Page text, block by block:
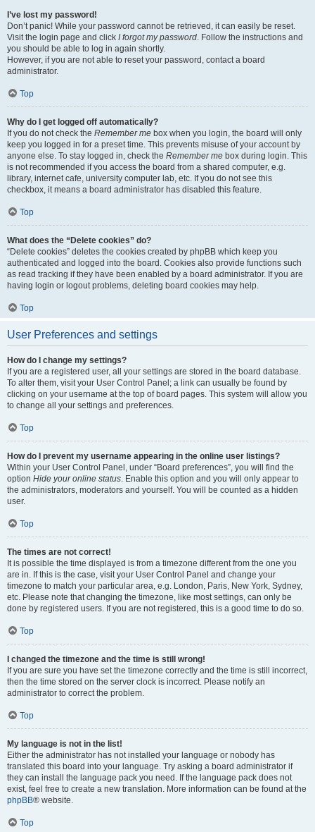
I’ve lost my password!
Don’t panic! While your password cannot be retrieved, it can easily be reset.
Visit the login page and click I forgot my password. Follow the instructions and
you should be able to log in again shortly.
However, if you are not able to reset your password, contact a board
administrator.
Top
Why do I get logged off automatically?
If you do not check the Remember me box when you login, the board will only
keep you logged in for a preset time. This prevents misuse of your account by
anyone else. To stay logged in, check the Remember me box during login. This
is not recommended if you access the board from a shared computer, e.g.
library, internet cafe, university computer lab, etc. If you do not see this
checkbox, it means a board administrator has disabled this feature.
Top
What does the “Delete cookies” do?
“Delete cookies” deletes the cookies created by phpBB which keep you
authenticated and logged into the board. Cookies also provide functions such
as read tracking if they have been enabled by a board administrator. If you are
having login or logout problems, deleting board cookies may help.
Top
User Preferences and settings
How do I change my settings?
If you are a registered user, all your settings are stored in the board database.
To alter them, visit your User Control Panel; a link can usually be found by
clicking on your username at the top of board pages. This system will allow you
to change all your settings and preferences.
Top
How do I prevent my username appearing in the online user listings?
Within your User Control Panel, under “Board preferences”, you will find the
option Hide your online status. Enable this option and you will only appear to
the administrators, moderators and yourself. You will be counted as a hidden
user.
Top
The times are not correct!
It is possible the time displayed is from a timezone different from the one you
are in. If this is the case, visit your User Control Panel and change your
timezone to match your particular area, e.g. London, Paris, New York, Sydney,
etc. Please note that changing the timezone, like most settings, can only be
done by registered users. If you are not registered, this is a good time to do so.
Top
I changed the timezone and the time is still wrong!
If you are sure you have set the timezone correctly and the time is still incorrect,
then the time stored on the server clock is incorrect. Please notify an
administrator to correct the problem.
Top
My language is not in the list!
Either the administrator has not installed your language or nobody has
translated this board into your language. Try asking a board administrator if
they can install the language pack you need. If the language pack does not
exist, feel free to create a new translation. More information can be found at the
phpBB® website.
Top